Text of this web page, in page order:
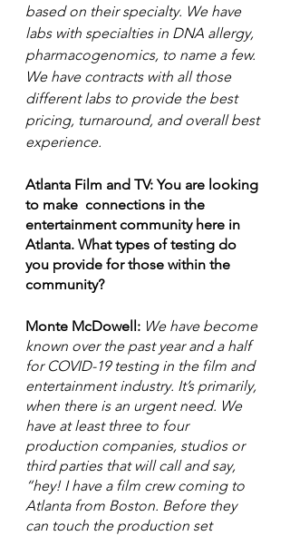
based on their specialty. We have
labs with specialties in DNA allergy,
pharmacogenomics, to name a few.
We have contracts with all those
different labs to provide the best
pricing, turnaround, and overall best
experience.
Atlanta Film and TV: You are looking
to make  connections in the
entertainment community here in
Atlanta. What types of testing do
you provide for those within the
community?
Monte McDowell: We have become
known over the past year and a half
for COVID-19 testing in the film and
entertainment industry. It’s primarily,
when there is an urgent need. We
have at least three to four
production companies, studios or
third parties that will call and say,
“hey! I have a film crew coming to
Atlanta from Boston. Before they
can touch the production set